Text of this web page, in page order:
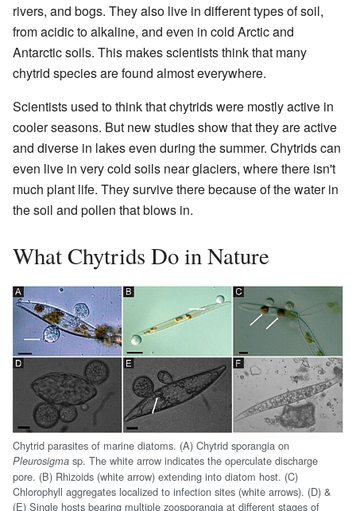
rivers, and bogs. They also live in different types of soil,
from acidic to alkaline, and even in cold Arctic and
Antarctic soils. This makes scientists think that many
chytrid species are found almost everywhere.
Scientists used to think that chytrids were mostly active in
cooler seasons. But new studies show that they are active
and diverse in lakes even during the summer. Chytrids can
even live in very cold soils near glaciers, where there isn't
much plant life. They survive there because of the water in
the soil and pollen that blows in.
What Chytrids Do in Nature
Chytrid parasites of marine diatoms. (A) Chytrid sporangia on
Pleurosigma sp. The white arrow indicates the operculate discharge
pore. (B) Rhizoids (white arrow) extending into diatom host. (C)
Chlorophyll aggregates localized to infection sites (white arrows). (D) &
(E) Single hosts bearing multiple zoosporangia at different stages of